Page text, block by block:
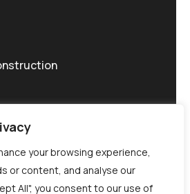
your browsing experience,
or content, and analyse our
All", you consent to our use of
All rights reserved.